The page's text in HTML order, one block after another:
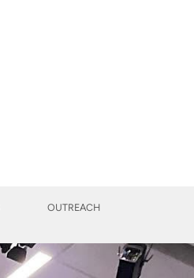
OUTREACH